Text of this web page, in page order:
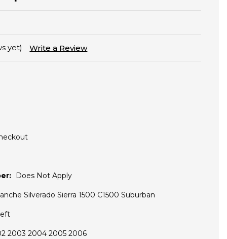
yet) Write a Review
Does Not Apply
Silverado Sierra 1500 C1500 Suburban
2003 2004 2005 2006